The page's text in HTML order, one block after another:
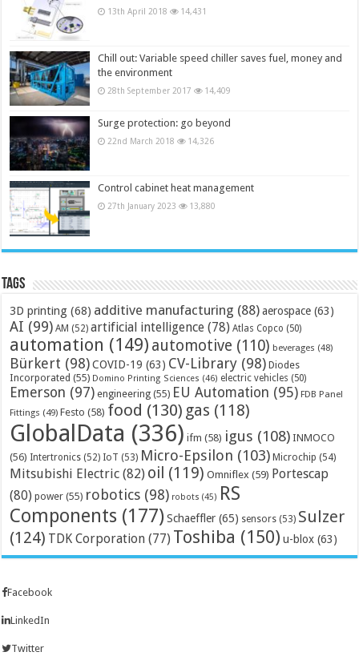
13th April 2018 14,431
Chill out: Variable speed chiller saves fuel, money and
the environment
28th September 2017 14,409
Surge protection: go beyond
22nd March 2018 14,326
Control cabinet heat management
27th January 2023 13,880
Tags
3D printing (68) additive manufacturing (88) aerospace (63)
AI (99) AM (52) artificial intelligence (78) Atlas Copco (50)
automation (149) automotive (110) beverages (48)
Bürkert (98) COVID-19 (63) CV-Library (98) Diodes
Incorporated (55) Domino Printing Sciences (46) electric vehicles (50)
Emerson (97) engineering (55) EU Automation (95) FDB Panel
Fittings (49) Festo (58) food (130) gas (118)
GlobalData (336) ifm (58) igus (108) INMOCO
(56) Intertronics (52) IoT (53) Micro-Epsilon (103) Microchip (54)
Mitsubishi Electric (82) oil (119) Omniflex (59) Portescap
(80) power (55) robotics (98) robots (45) RS
Components (177) Schaeffler (65) sensors (53) Sulzer
(124) TDK Corporation (77) Toshiba (150) u-blox (63)
Facebook
LinkedIn
Twitter